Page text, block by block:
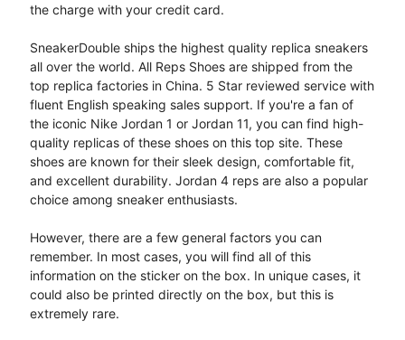
the charge with your credit card.
SneakerDouble ships the highest quality replica sneakers
all over the world. All Reps Shoes are shipped from the
top replica factories in China. 5 Star reviewed service with
fluent English speaking sales support. If you're a fan of
the iconic Nike Jordan 1 or Jordan 11, you can find high-
quality replicas of these shoes on this top site. These
shoes are known for their sleek design, comfortable fit,
and excellent durability. Jordan 4 reps are also a popular
choice among sneaker enthusiasts.
However, there are a few general factors you can
remember. In most cases, you will find all of this
information on the sticker on the box. In unique cases, it
could also be printed directly on the box, but this is
extremely rare.